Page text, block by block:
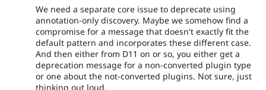
We need a separate core issue to deprecate using
annotation-only discovery. Maybe we somehow find a
compromise for a message that doesn't exactly fit the
default pattern and incorporates these different case.
And then either from D11 on or so, you either get a
deprecation message for a non-converted plugin type
or one about the not-converted plugins. Not sure, just
thinking out loud.